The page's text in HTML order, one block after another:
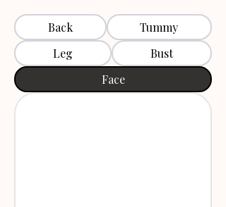
Back
Tummy
Leg
Bust
Face